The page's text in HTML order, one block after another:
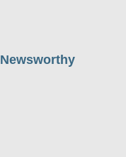
Newsworthy